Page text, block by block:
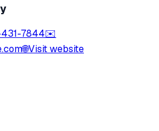
7844✉️
🌐Visit website